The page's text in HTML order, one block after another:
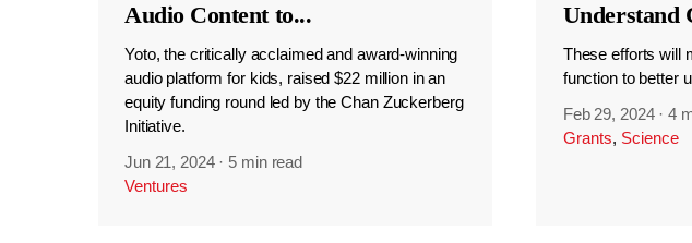
Audio Content to...
Yoto, the critically acclaimed and award-winning
audio platform for kids, raised $22 million in an
equity funding round led by the Chan Zuckerberg
Initiative.
Jun 21, 2024 · 5 min read
Ventures
Understand
These efforts will
function to better
Feb 29, 2024 ·4
Grants, Science